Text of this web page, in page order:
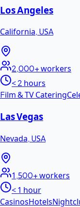
Los Angeles
California, USA
2,000+workers
< 2 hours
Film & TV Catering
Las Vegas
Nevada, USA
1,500+workers
< 1 hour
CasinosHotels